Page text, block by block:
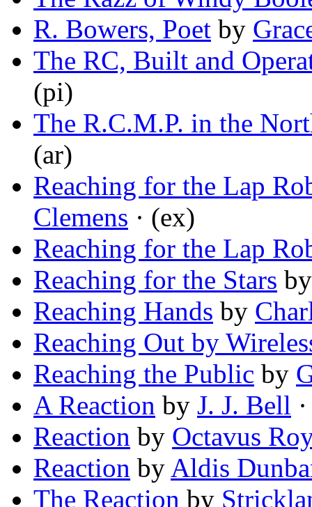
R. Bowers, Poet by
The RC, Built and
(pi)
The R.C.M.P. in the
(ar)
Reaching for the Lap
Clemens · (ex)
Reaching for the Lap
Reaching for the Stars
Reaching Hands by
Reaching Out by
Reaching the Public by
A Reaction by J. J. Bell
Reaction by Octavus
Reaction by Aldis
The Reaction by